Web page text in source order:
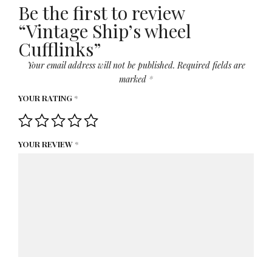
Be the first to review
“Vintage Ship’s wheel
Cufflinks”
Your email address will not be published. Required fields are
marked *
YOUR RATING *
YOUR REVIEW *